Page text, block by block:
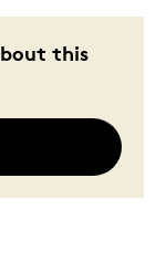
this